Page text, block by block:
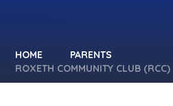
HOME
PARENTS
ROXETH COMMUNITY CLUB (RCC)